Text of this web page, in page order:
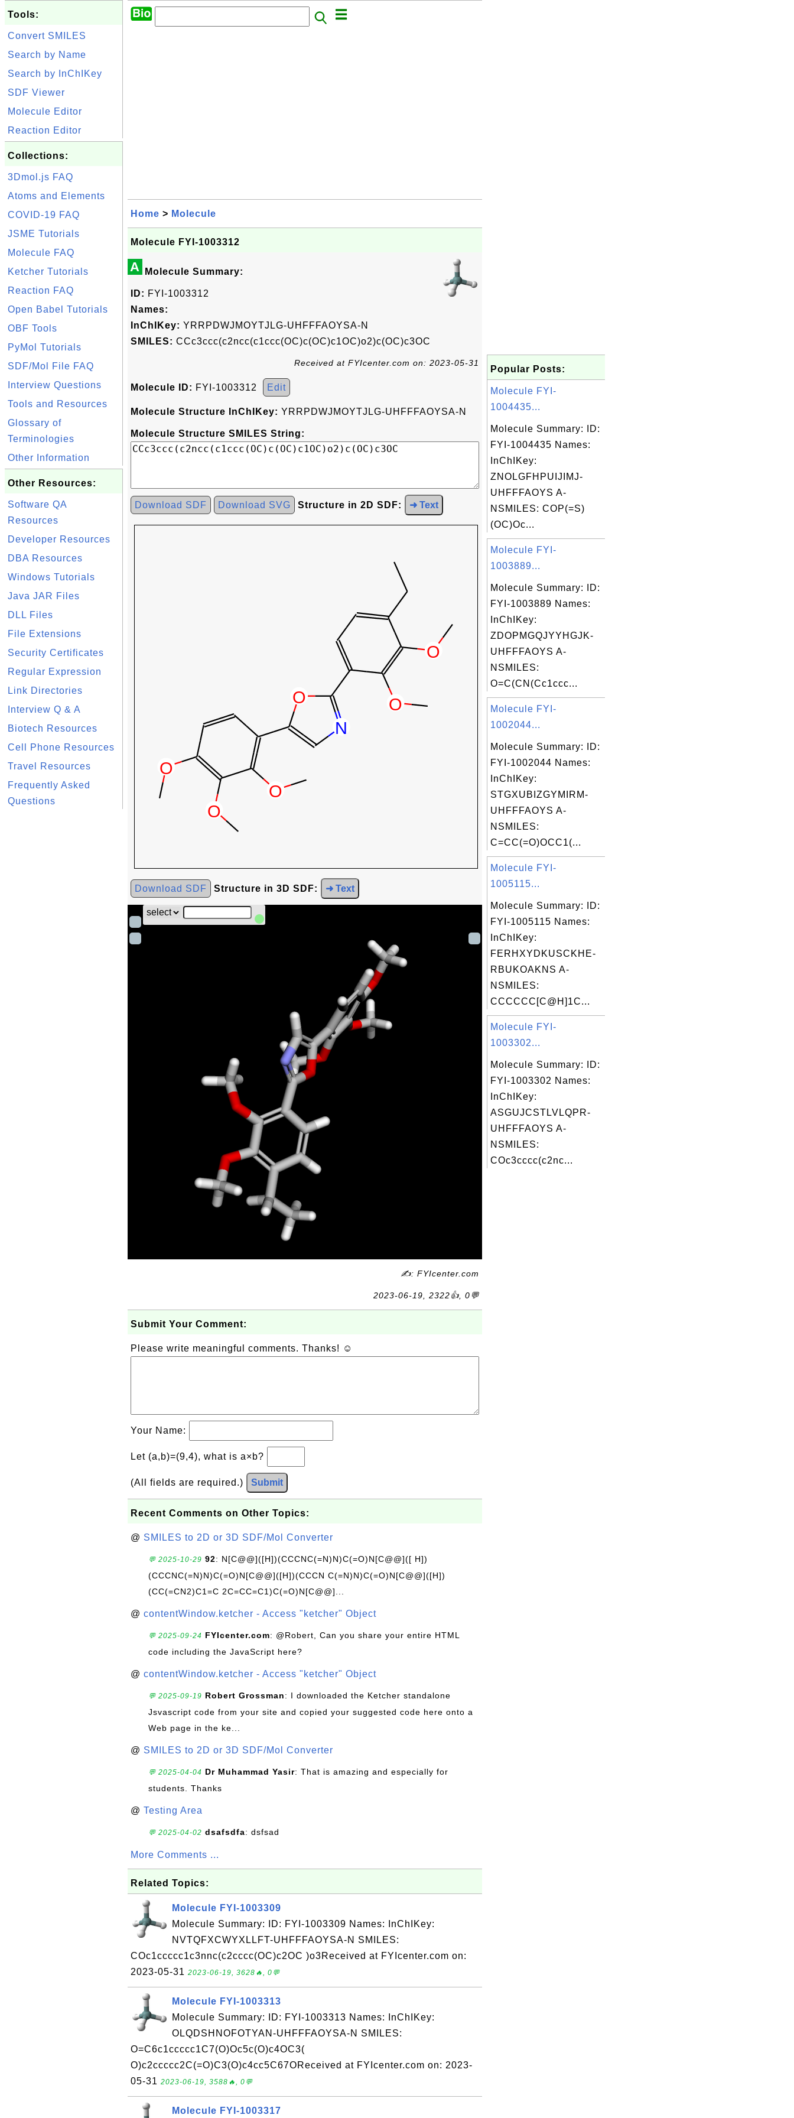
Tools:
Convert SMILES
Search by Name
Search by InChIKey
SDF Viewer
Molecule Editor
Reaction Editor
Collections:
3Dmol.js FAQ
Atoms and Elements
COVID-19 FAQ
JSME Tutorials
Molecule FAQ
Ketcher Tutorials
Reaction FAQ
Open Babel Tutorials
OBF Tools
PyMol Tutorials
SDF/Mol File FAQ
Interview Questions
Tools and Resources
Glossary of
Terminologies
Other Information
Other Resources:
Software QA
Resources
Developer Resources
DBA Resources
Windows Tutorials
Java JAR Files
DLL Files
File Extensions
Security Certificates
Regular Expression
Link Directories
Interview Q & A
Biotech Resources
Cell Phone Resources
Travel Resources
Frequently Asked
Questions
Home > Molecule
Molecule FYI-1003312
A Molecule Summary:
ID: FYI-1003312
Names:
InChIKey: YRRPDWJMOYTJLG-UHFFFAOYSA-N
SMILES: CCc3ccc(c2ncc(c1ccc(OC)c(OC)c1OC)o2)c(OC)c3OC
Received at FYIcenter.com on: 2023-05-31
Molecule ID: FYI-1003312 Edit
Molecule Structure InChIKey: YRRPDWJMOYTJLG-UHFFFAOYSA-N
Molecule Structure SMILES String:
Download SDF Download SVG Structure in 2D SDF: ➜ Text
Download SDF Structure in 3D SDF: ➜ Text
✍: FYIcenter.com
2023-06-19, 2322👍, 0💬
Submit Your Comment:
Please write meaningful comments. Thanks! ☺
Your Name:
Let (a,b)=(9,4), what is a×b?
(All fields are required.) Submit
Recent Comments on Other Topics:
@ SMILES to 2D or 3D SDF/Mol Converter
💬 2025-10-29 92: N[C@@]([H])(CCCNC(=N)N)C(=O)N[C@@]([ H])
(CCCNC(=N)N)C(=O)N[C@@]([H])(CCCN C(=N)N)C(=O)N[C@@]([H])
(CC(=CN2)C1=C 2C=CC=C1)C(=O)N[C@@]...
@ contentWindow.ketcher - Access "ketcher" Object
💬 2025-09-24 FYIcenter.com: @Robert, Can you share your entire HTML
code including the JavaScript here?
@ contentWindow.ketcher - Access "ketcher" Object
💬 2025-09-19 Robert Grossman: I downloaded the Ketcher standalone
Jsvascript code from your site and copied your suggested code here onto a
Web page in the ke...
@ SMILES to 2D or 3D SDF/Mol Converter
💬 2025-04-04 Dr Muhammad Yasir: That is amazing and especially for
students. Thanks
@ Testing Area
💬 2025-04-02 dsafsdfa: dsfsad
More Comments ...
Related Topics:
Molecule FYI-1003309
Molecule Summary: ID: FYI-1003309 Names: InChIKey:
NVTQFXCWYXLLFT-UHFFFAOYSA-N SMILES:
COc1ccccc1c3nnc(c2cccc(OC)c2OC )o3Received at FYIcenter.com on:
2023-05-31 2023-06-19, 3628🔥, 0💬
Molecule FYI-1003313
Molecule Summary: ID: FYI-1003313 Names: InChIKey:
OLQDSHNOFOTYAN-UHFFFAOYSA-N SMILES:
O=C6c1ccccc1C7(O)Oc5c(O)c4OC3(
O)c2ccccc2C(=O)C3(O)c4cc5C67OReceived at FYIcenter.com on: 2023-
05-31 2023-06-19, 3588🔥, 0💬
Molecule FYI-1003317
Popular Posts:
Molecule FYI-
1004435...
Molecule Summary: ID:
FYI-1004435 Names:
InChIKey:
ZNOLGFHPUIJIMJ-
UHFFFAOYS A-
NSMILES: COP(=S)
(OC)Oc...
Molecule FYI-
1003889...
Molecule Summary: ID:
FYI-1003889 Names:
InChIKey:
ZDOPMGQJYYHGJK-
UHFFFAOYS A-
NSMILES:
O=C(CN(Cc1ccc...
Molecule FYI-
1002044...
Molecule Summary: ID:
FYI-1002044 Names:
InChIKey:
STGXUBIZGYMIRM-
UHFFFAOYS A-
NSMILES:
C=CC(=O)OCC1(...
Molecule FYI-
1005115...
Molecule Summary: ID:
FYI-1005115 Names:
InChIKey:
FERHXYDKUSCKHE-
RBUKOAKNS A-
NSMILES:
CCCCCC[C@H]1C...
Molecule FYI-
1003302...
Molecule Summary: ID:
FYI-1003302 Names:
InChIKey:
ASGUJCSTLVLQPR-
UHFFFAOYS A-
NSMILES:
COc3cccc(c2nc...